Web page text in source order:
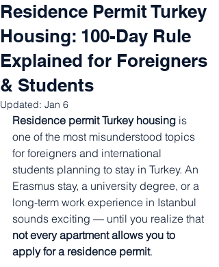
Residence Permit Turkey
Housing: 100-Day Rule
Explained for Foreigners
& Students
Updated: Jan 6
Residence permit Turkey housing is
one of the most misunderstood topics
for foreigners and international
students planning to stay in Turkey. An
Erasmus stay, a university degree, or a
long-term work experience in Istanbul
sounds exciting — until you realize that
not every apartment allows you to
apply for a residence permit.